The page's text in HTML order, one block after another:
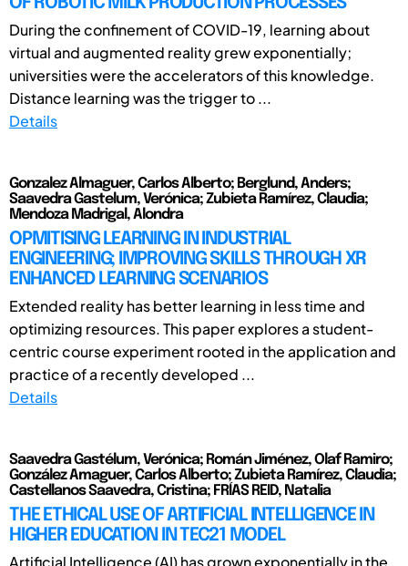
During the confinement of COVID-19, learning about
virtual and augmented reality grew exponentially;
universities were the accelerators of this knowledge.
Distance learning was the trigger to ...
Details
Gonzalez Almaguer, Carlos Alberto; Berglund, Anders;
Saavedra Gastelum, Verónica; Zubieta Ramírez, Claudia;
Mendoza Madrigal, Alondra
OPMITISING LEARNING IN INDUSTRIAL
ENGINEERING; IMPROVING SKILLS THROUGH XR
ENHANCED LEARNING SCENARIOS
Extended reality has better learning in less time and
optimizing resources. This paper explores a student-
centric course experiment rooted in the application and
practice of a recently developed ...
Details
Saavedra Gastélum, Verónica; Román Jiménez, Olaf Ramiro;
González Amaguer, Carlos Alberto; Zubieta Ramírez, Claudia;
Castellanos Saavedra, Cristina; FRÍAS REID, Natalia
THE ETHICAL USE OF ARTIFICIAL INTELLIGENCE IN
HIGHER EDUCATION IN TEC21 MODEL
Artificial Intelligence (AI) has grown exponentially in the